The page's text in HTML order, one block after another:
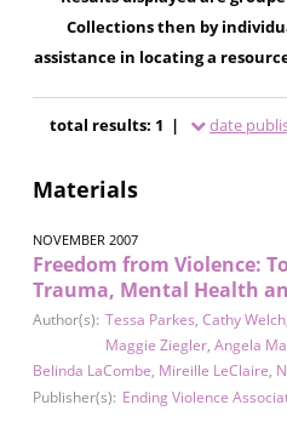
Collections then by
assistance in locating a
total results: 1 | date
Materials
NOVEMBER 2007
Freedom from Violence:
Trauma, Mental Health
Author(s): Tessa Parkes, Cathy Welch,
Maggie Ziegler, Angela
Belinda LaCombe, Mireille LeClaire,
Publisher(s): Ending Violence